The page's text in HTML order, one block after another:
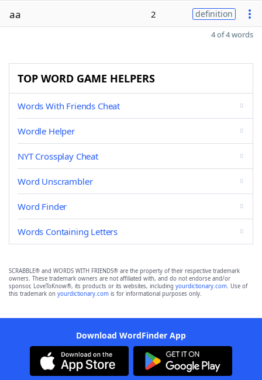
aa 2 definition
4 of 4 words
TOP WORD GAME HELPERS
Words With Friends Cheat
Wordle Helper
NYT Crossplay Cheat
Word Unscrambler
Word Finder
Words Containing Letters
SCRABBLE® and WORDS WITH FRIENDS® are the property of their respective trademark
owners. These trademark owners are not affiliated with, and do not endorse and/or
sponsor, LoveToKnow®, its products or its websites, including yourdictionary.com. Use of
this trademark on yourdictionary.com is for informational purposes only.
Download WordFinder App